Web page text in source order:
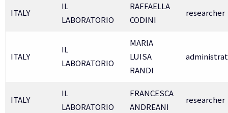
ITALY
IL
LABORATORIO
RAFFAELLA
CODINI
researcher
ITALY
IL
LABORATORIO
MARIA
LUISA
RANDI
ITALY
IL
LABORATORIO
FRANCESCA
ANDREANI
researcher